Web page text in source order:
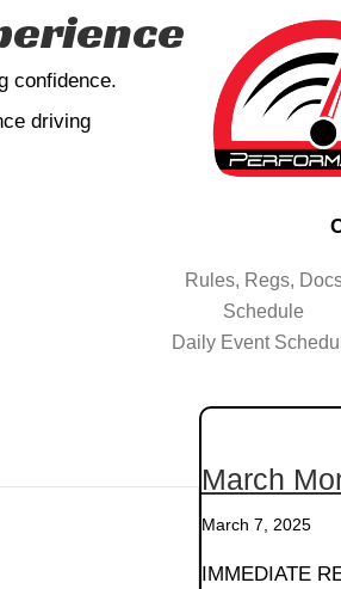
confidence.
driving
Rules, Regs,
Schedule
Daily Event
March
March 7, 2025
IMMEDIATE